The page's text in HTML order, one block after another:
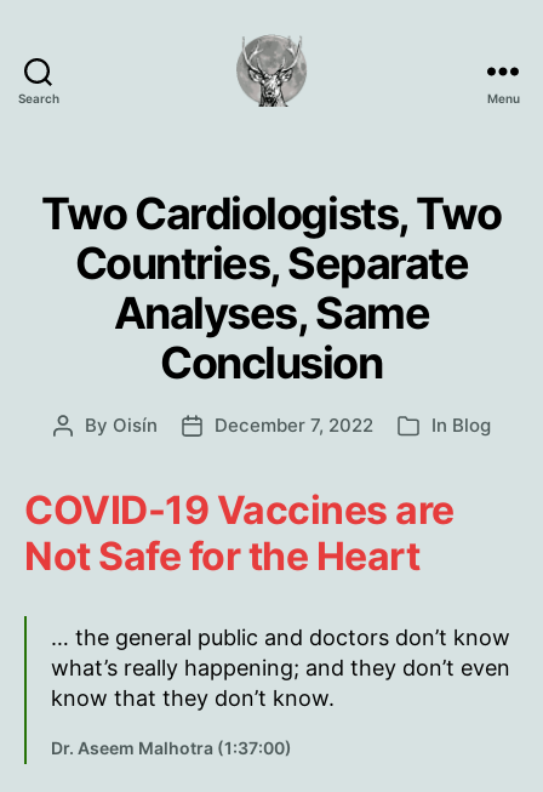
Search Menu
Two Cardiologists, Two
Countries, Separate
Analyses, Same
Conclusion
Post
By Oisín
PostDecember 7, 2022 Categories
In Blog
COVID-19 Vaccines are
Not Safe for the Heart
… the general public and doctors don’t know
what’s really happening; and they don’t even
know that they don’t know.
Dr. Aseem Malhotra (1:37:00)